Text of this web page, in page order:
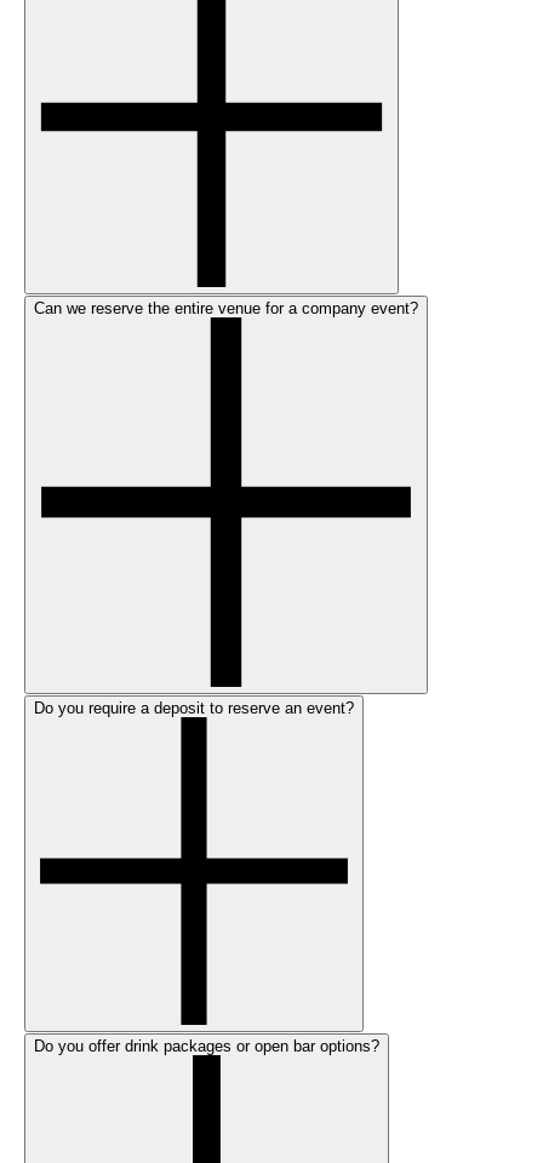
Can we reserve the entire venue for a company event?
Do you require a deposit to reserve an event?
Do you offer drink packages or open bar options?